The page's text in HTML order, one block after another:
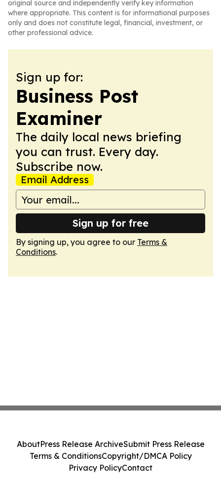
original source and independently verify key information
where appropriate. This content is for informational purposes
only and does not constitute legal, financial, investment, or
other professional advice.
Sign up for:
Business Post
Examiner
The daily local news briefing
you can trust. Every day.
Subscribe now.
Email Address
Sign up for free
By signing up, you agree to our Terms &
Conditions.
AboutPress Release ArchiveSubmit Press Release
Terms & ConditionsCopyright/DMCA Policy
Privacy PolicyContact